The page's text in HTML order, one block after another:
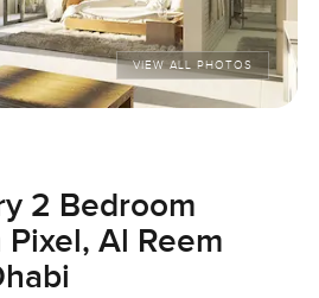
VIEW ALL PHOTOS
2 Bedroom
Al Reem